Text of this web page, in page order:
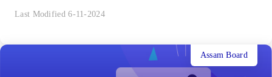
Last Modified 6-11-2024
Assam Board